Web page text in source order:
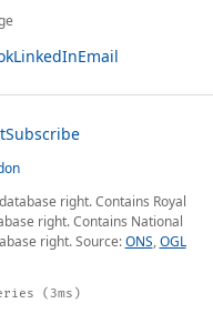
LinkedInEmail
Subscribe
right. Contains Royal
right. Contains National
right. Source:ONS,OGL
(3ms)